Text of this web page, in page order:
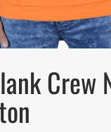
Crew